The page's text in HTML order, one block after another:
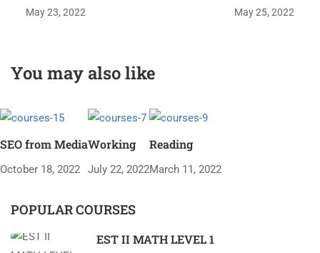
May 23, 2022
Theme
May 25, 2022
You may also like
SEO from Media
October 18, 2022
Working
July 22, 2022
Reading
March 11, 2022
POPULAR COURSES
EST II MATH LEVEL 1